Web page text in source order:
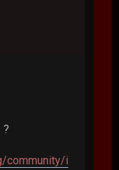
?
community/i